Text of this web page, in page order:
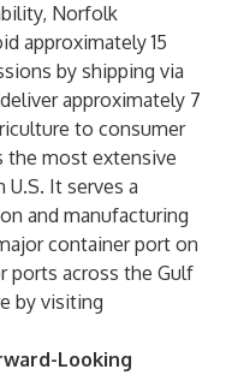
Norfolk
approximately 15
by shipping via
approximately 7
to consumer
the most extensive
It serves a
and manufacturing
container port on
ports across the Gulf
by visiting
Looking